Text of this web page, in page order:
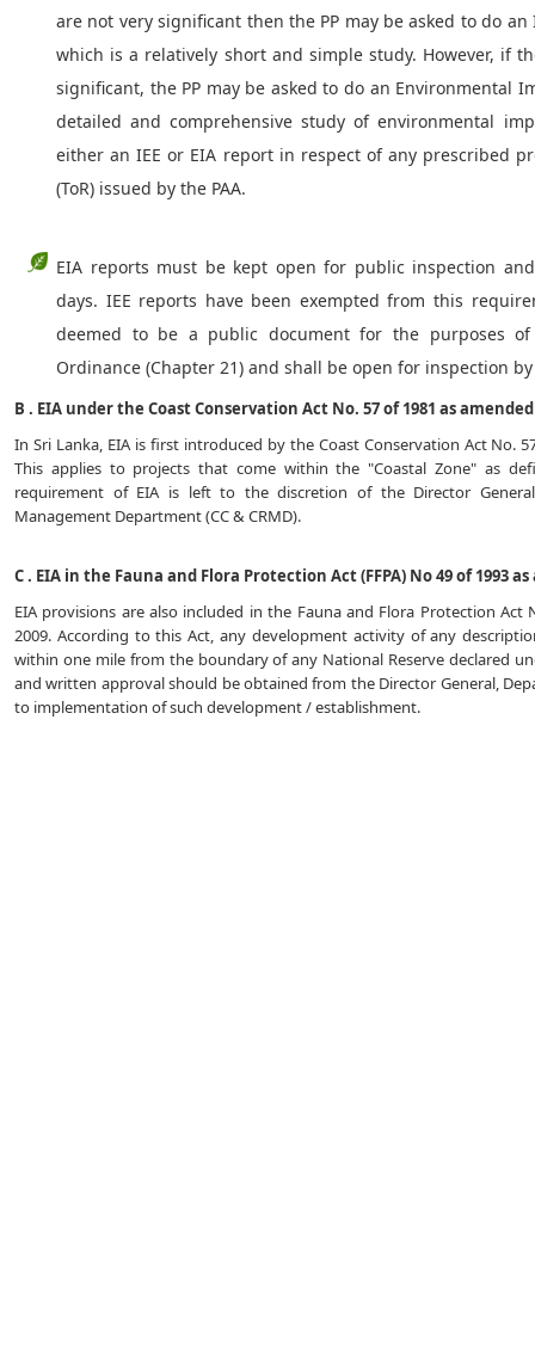
are not very significant then the PP may be asked to do
which is a relatively short and simple study. However, if
significant, the PP may be asked to do an Environmental
detailed and comprehensive study of environmental
either an IEE or EIA report in respect of any prescribed
(ToR) issued by the PAA.
EIA reports must be kept open for public inspection
days. IEE reports have been exempted from this
deemed to be a public document for the purposes
Ordinance (Chapter 21) and shall be open for inspection
B . EIA under the Coast Conservation Act No. 57 of 1981 as
In Sri Lanka, EIA is first introduced by the Coast Conservation Act No.
This applies to projects that come within the "Coastal Zone" as
requirement of EIA is left to the discretion of the Director
Management Department (CC & CRMD).
C . EIA in the Fauna and Flora Protection Act (FFPA) No 49 of 1993
EIA provisions are also included in the Fauna and Flora Protection Act
2009. According to this Act, any development activity of any
within one mile from the boundary of any National Reserve declared
and written approval should be obtained from the Director General,
to implementation of such development / establishment.